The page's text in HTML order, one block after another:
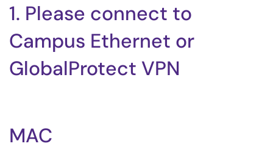
1. Please connect to
Campus Ethernet or
GlobalProtect VPN
MAC